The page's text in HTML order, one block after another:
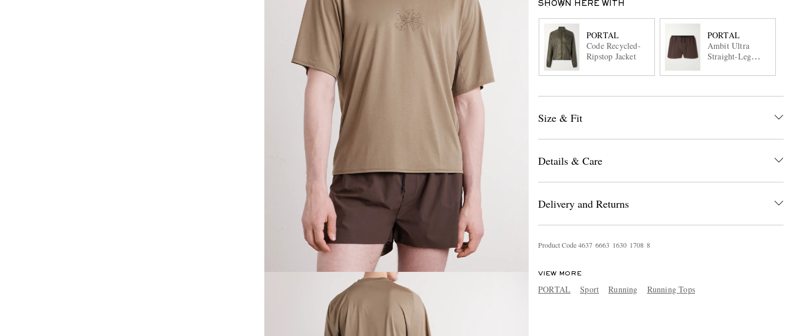
SHOWN HERE WITH
PORTAL
Code Recycled-
Ripstop Jacket
PORTAL
Ambit Ultra
Straight-Leg
Size & Fit
Details & Care
Delivery and Returns
Product Code4637 6663 1630 1708 8
VIEW MORE
PORTAL Sport Running Running Tops